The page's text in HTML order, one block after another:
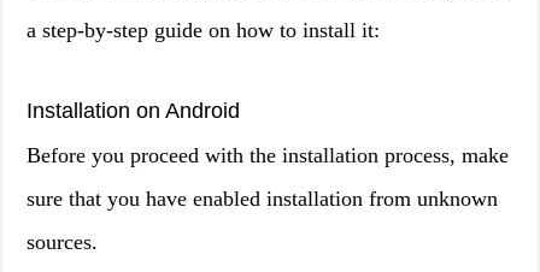
a step-by-step guide on how to install it:
Installation on Android
Before you proceed with the installation process, make
sure that you have enabled installation from unknown
sources.